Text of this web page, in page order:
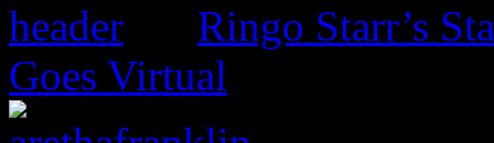
Ringo Starr’s
Goes Virtual